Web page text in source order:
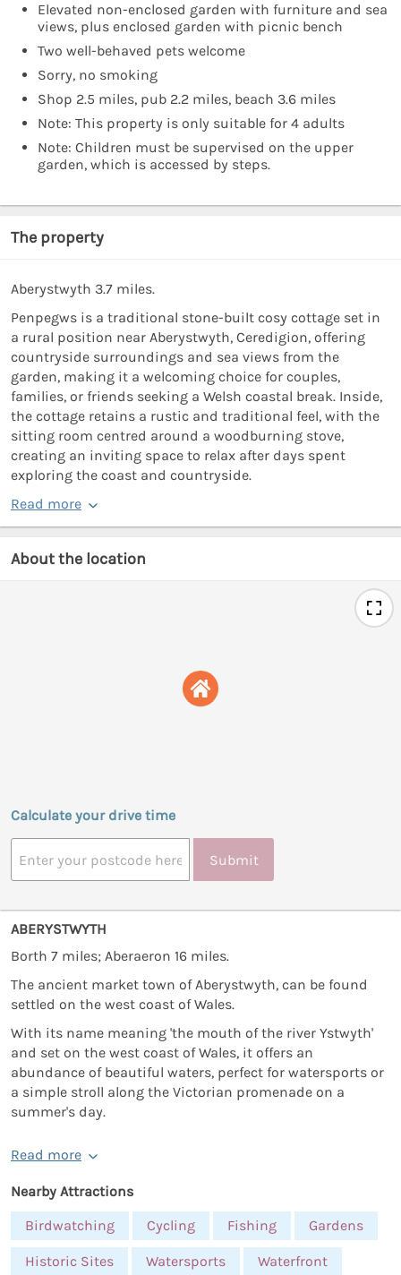
Elevated non-enclosed garden with furniture and sea
views, plus enclosed garden with picnic bench
Two well-behaved pets welcome
Sorry, no smoking
Shop 2.5 miles, pub 2.2 miles, beach 3.6 miles
Note: This property is only suitable for 4 adults
Note: Children must be supervised on the upper
garden, which is accessed by steps.
The property
Aberystwyth 3.7 miles.
Penpegws is a traditional stone-built cosy cottage set in
a rural position near Aberystwyth, Ceredigion, offering
countryside surroundings and sea views from the
garden, making it a welcoming choice for couples,
families, or friends seeking a Welsh coastal break. Inside,
the cottage retains a rustic and traditional feel, with the
sitting room centred around a woodburning stove,
creating an inviting space to relax after days spent
exploring the coast and countryside.
Read more
About the location
Calculate your drive time
Submit
ABERYSTWYTH
Borth 7 miles; Aberaeron 16 miles.
The ancient market town of Aberystwyth, can be found
settled on the west coast of Wales.
With its name meaning 'the mouth of the river Ystwyth'
and set on the west coast of Wales, it offers an
abundance of beautiful waters, perfect for watersports or
a simple stroll along the Victorian promenade on a
summer's day.
Read more
Nearby Attractions
Birdwatching
Cycling Fishing Gardens
Historic Sites Watersports Waterfront